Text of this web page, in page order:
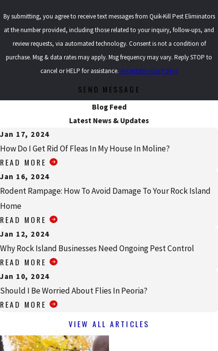
By submitting, you agree to receive text messages from Quik-Kill Pest Eliminators
at the number provided, including those related to your inquiry, follow-ups, and
review requests, via automated technology. Consent is not a condition of
purchase. Msg & data rates may apply. Msg frequency may vary. Reply STOP to
cancel or HELP for assistance. Acceptable Use Policy
SEND MESSAGE
Blog Feed
Latest News & Updates
Jan 17, 2024
How Do I Get Rid Of Fleas In My House In Moline?
READ MORE
Jan 16, 2024
Rodent Rampage: How To Avoid Damage To Your Rock Island
Home
READ MORE
Jan 12, 2024
Why Rock Island Businesses Need Ongoing Pest Control
READ MORE
Jan 10, 2024
Should I Be Worried About Flies In Peoria?
READ MORE
VIEW ALL ARTICLES